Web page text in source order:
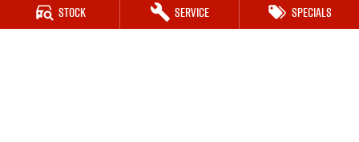
Stock Service Specials